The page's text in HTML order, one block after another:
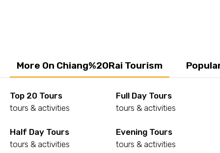
More On Chiang%20Rai Tourism
Top 20 Tours
tours & activities
Full Day Tours
tours & activities
Half Day Tours
tours & activities
Evening Tours
tours & activities